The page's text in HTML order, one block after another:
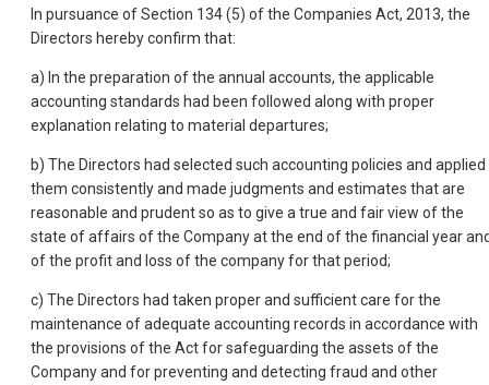
In pursuance of Section 134 (5) of the Companies Act, 2013, the
Directors hereby confirm that:
a) In the preparation of the annual accounts, the applicable
accounting standards had been followed along with proper
explanation relating to material departures;
b) The Directors had selected such accounting policies and applied
them consistently and made judgments and estimates that are
reasonable and prudent so as to give a true and fair view of the
state of affairs of the Company at the end of the financial year
of the profit and loss of the company for that period;
c) The Directors had taken proper and sufficient care for the
maintenance of adequate accounting records in accordance with
the provisions of the Act for safeguarding the assets of the
Company and for preventing and detecting fraud and other